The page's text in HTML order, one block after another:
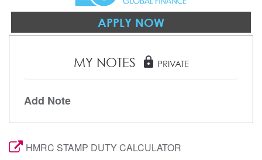
APPLY NOW
MY NOTES lock PRIVATE
Add Note
HMRC STAMP DUTY CALCULATOR